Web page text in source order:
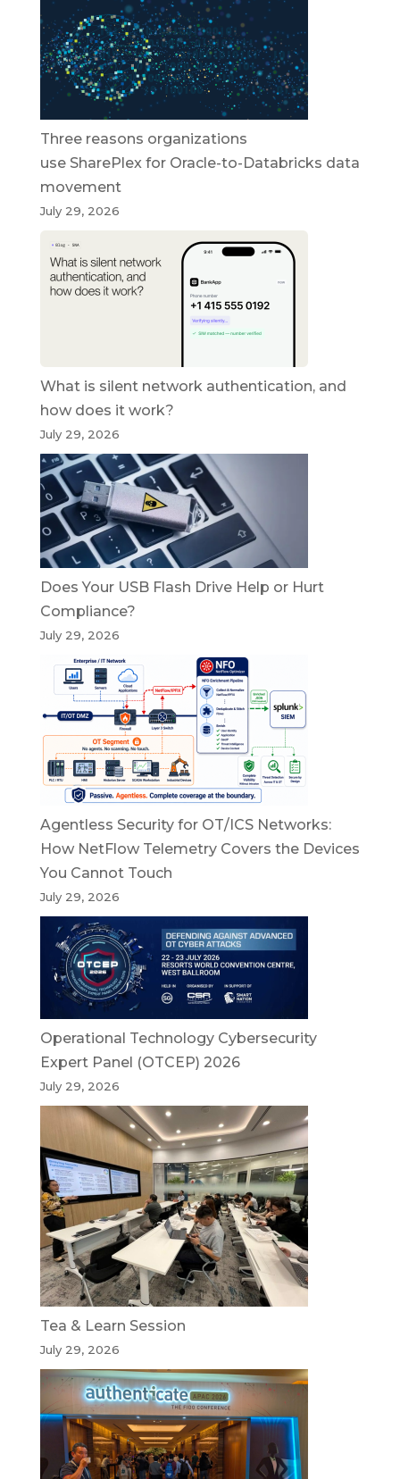
Three reasons organizations
use SharePlex for Oracle-to-Databricks data
movement
July 29, 2026
What is silent network authentication, and
how does it work?
July 29, 2026
Does Your USB Flash Drive Help or Hurt
Compliance?
July 29, 2026
Agentless Security for OT/ICS Networks:
How NetFlow Telemetry Covers the Devices
You Cannot Touch
July 29, 2026
Operational Technology Cybersecurity
Expert Panel (OTCEP) 2026
July 29, 2026
Tea & Learn Session
July 29, 2026